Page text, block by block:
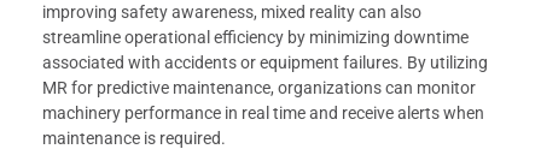
improving safety awareness, mixed reality can also
streamline operational efficiency by minimizing downtime
associated with accidents or equipment failures. By utilizing
MR for predictive maintenance, organizations can monitor
machinery performance in real time and receive alerts when
maintenance is required.